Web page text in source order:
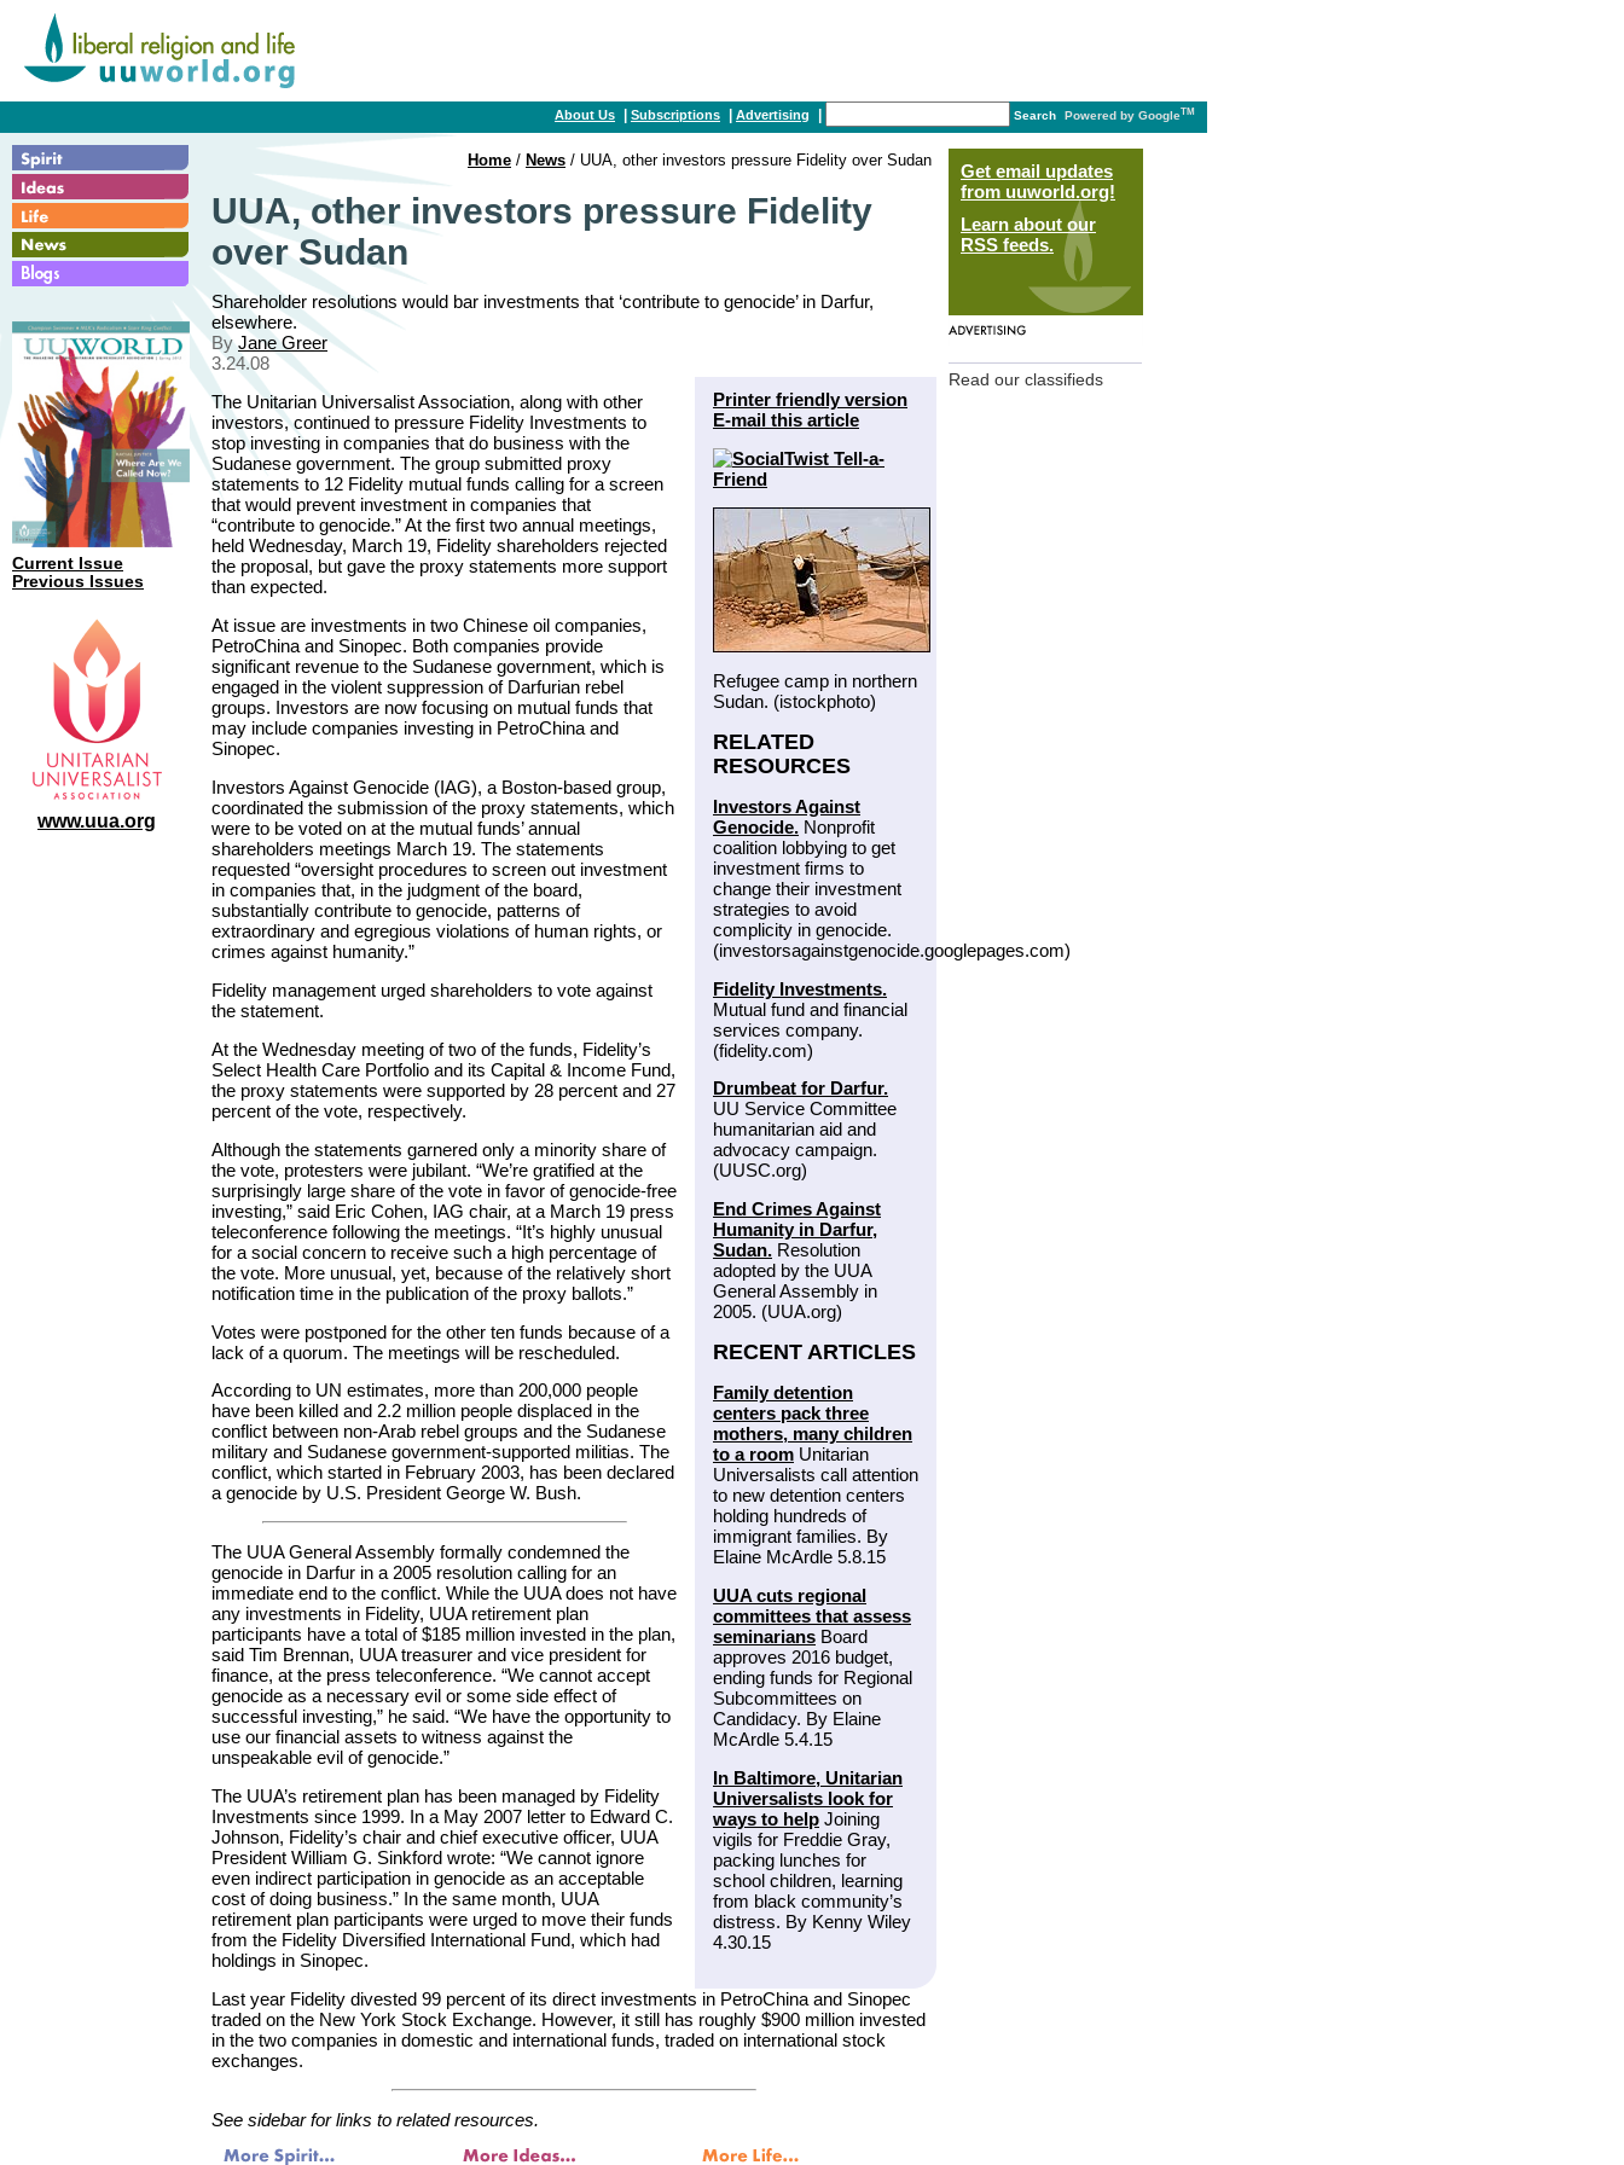
About Us Subscriptions Advertising Search Powered by GoogleTM
Current Issue
Previous Issues
www.uua.org
Home / News / UUA, other investors pressure Fidelity over Sudan
UUA, other investors pressure Fidelity
over Sudan
Shareholder resolutions would bar investments that ‘contribute to genocide’ in Darfur,
elsewhere.
ByJane Greer
3.24.08
Printer friendly version
E-mail this article
Refugee camp in northern
Sudan. (istockphoto)
RELATED
RESOURCES
Investors Against
Genocide. Nonprofit
coalition lobbying to get
investment firms to
change their investment
strategies to avoid
complicity in genocide.
(investorsagainstgenocide.googlepages.com)
Fidelity Investments.
Mutual fund and financial
services company.
(fidelity.com)
Drumbeat for Darfur.
UU Service Committee
humanitarian aid and
advocacy campaign.
(UUSC.org)
End Crimes Against
Humanity in Darfur,
Sudan. Resolution
adopted by the UUA
General Assembly in
2005. (UUA.org)
RECENT ARTICLES
Family detention
centers pack three
mothers, many children
to a room Unitarian
Universalists call attention
to new detention centers
holding hundreds of
immigrant families. By
Elaine McArdle 5.8.15
UUA cuts regional
committees that assess
seminarians Board
approves 2016 budget,
ending funds for Regional
Subcommittees on
Candidacy. By Elaine
McArdle 5.4.15
In Baltimore, Unitarian
Universalists look for
ways to help Joining
vigils for Freddie Gray,
packing lunches for
school children, learning
from black community’s
distress. By Kenny Wiley
4.30.15
The Unitarian Universalist Association, along with other
investors, continued to pressure Fidelity Investments to
stop investing in companies that do business with the
Sudanese government. The group submitted proxy
statements to 12 Fidelity mutual funds calling for a screen
that would prevent investment in companies that
“contribute to genocide.” At the first two annual meetings,
held Wednesday, March 19, Fidelity shareholders rejected
the proposal, but gave the proxy statements more support
than expected.
At issue are investments in two Chinese oil companies,
PetroChina and Sinopec. Both companies provide
significant revenue to the Sudanese government, which is
engaged in the violent suppression of Darfurian rebel
groups. Investors are now focusing on mutual funds that
may include companies investing in PetroChina and
Sinopec.
Investors Against Genocide (IAG), a Boston-based group,
coordinated the submission of the proxy statements, which
were to be voted on at the mutual funds’ annual
shareholders meetings March 19. The statements
requested “oversight procedures to screen out investment
in companies that, in the judgment of the board,
substantially contribute to genocide, patterns of
extraordinary and egregious violations of human rights, or
crimes against humanity.”
Fidelity management urged shareholders to vote against
the statement.
At the Wednesday meeting of two of the funds, Fidelity’s
Select Health Care Portfolio and its Capital & Income Fund,
the proxy statements were supported by 28 percent and 27
percent of the vote, respectively.
Although the statements garnered only a minority share of
the vote, protesters were jubilant. “We’re gratified at the
surprisingly large share of the vote in favor of genocide-free
investing,” said Eric Cohen, IAG chair, at a March 19 press
teleconference following the meetings. “It’s highly unusual
for a social concern to receive such a high percentage of
the vote. More unusual, yet, because of the relatively short
notification time in the publication of the proxy ballots.”
Votes were postponed for the other ten funds because of a
lack of a quorum. The meetings will be rescheduled.
According to UN estimates, more than 200,000 people
have been killed and 2.2 million people displaced in the
conflict between non-Arab rebel groups and the Sudanese
military and Sudanese government-supported militias. The
conflict, which started in February 2003, has been declared
a genocide by U.S. President George W. Bush.
The UUA General Assembly formally condemned the
genocide in Darfur in a 2005 resolution calling for an
immediate end to the conflict. While the UUA does not have
any investments in Fidelity, UUA retirement plan
participants have a total of $185 million invested in the plan,
said Tim Brennan, UUA treasurer and vice president for
finance, at the press teleconference. “We cannot accept
genocide as a necessary evil or some side effect of
successful investing,” he said. “We have the opportunity to
use our financial assets to witness against the
unspeakable evil of genocide.”
The UUA’s retirement plan has been managed by Fidelity
Investments since 1999. In a May 2007 letter to Edward C.
Johnson, Fidelity’s chair and chief executive officer, UUA
President William G. Sinkford wrote: “We cannot ignore
even indirect participation in genocide as an acceptable
cost of doing business.” In the same month, UUA
retirement plan participants were urged to move their funds
from the Fidelity Diversified International Fund, which had
holdings in Sinopec.
Last year Fidelity divested 99 percent of its direct investments in PetroChina and Sinopec
traded on the New York Stock Exchange. However, it still has roughly $900 million invested
in the two companies in domestic and international funds, traded on international stock
exchanges.
See sidebar for links to related resources.
Get email updates
from uuworld.org!
Learn about our
RSS feeds.
Read our classifieds